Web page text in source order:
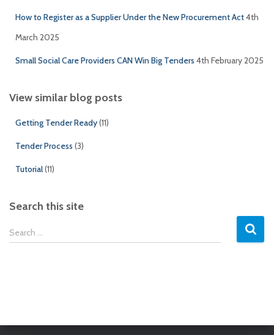
How to Register as a Supplier Under the New Procurement Act4th
March 2025
Small Social Care Providers CAN Win Big Tenders 4th February 2025
View similar blog posts
Getting Tender Ready(11)
Tender Process (3)
Tutorial(11)
Search this site
S
e
Search …